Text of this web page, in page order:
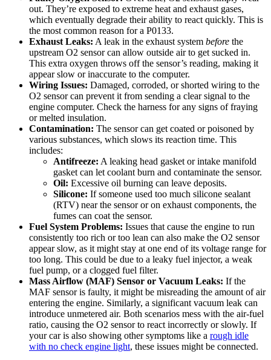
out. They’re exposed to extreme heat and exhaust gases,
which eventually degrade their ability to react quickly. This is
the most common reason for a P0133.
Exhaust Leaks: A leak in the exhaust system before the
upstream O2 sensor can allow outside air to get sucked in.
This extra oxygen throws off the sensor’s reading, making it
appear slow or inaccurate to the computer.
Wiring Issues: Damaged, corroded, or shorted wiring to the
O2 sensor can prevent it from sending a clear signal to the
engine computer. Check the harness for any signs of fraying
or melted insulation.
Contamination: The sensor can get coated or poisoned by
various substances, which slows its reaction time. This
includes:
Antifreeze: A leaking head gasket or intake manifold
gasket can let coolant burn and contaminate the sensor.
Oil: Excessive oil burning can leave deposits.
Silicone: If someone used too much silicone sealant
(RTV) near the sensor or on exhaust components, the
fumes can coat the sensor.
Fuel System Problems: Issues that cause the engine to run
consistently too rich or too lean can also make the O2 sensor
appear slow, as it might stay at one end of its voltage range for
too long. This could be due to a leaky fuel injector, a weak
fuel pump, or a clogged fuel filter.
Mass Airflow (MAF) Sensor or Vacuum Leaks: If the
MAF sensor is faulty, it might be misreading the amount of air
entering the engine. Similarly, a significant vacuum leak can
introduce unmetered air. Both scenarios mess with the air-fuel
ratio, causing the O2 sensor to react incorrectly or slowly. If
your car is also showing other symptoms like a rough idle
with no check engine light, these issues might be connected.